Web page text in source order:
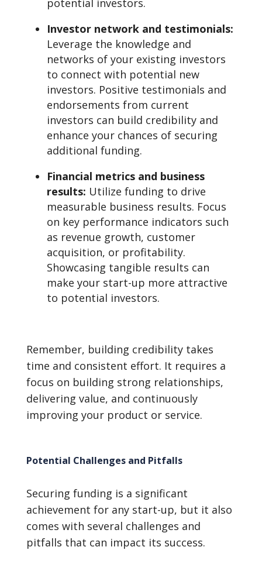
Investor network and testimonials:
Leverage the knowledge and
networks of your existing investors
to connect with potential new
investors. Positive testimonials and
endorsements from current
investors can build credibility and
enhance your chances of securing
additional funding.
Financial metrics and business
results: Utilize funding to drive
measurable business results. Focus
on key performance indicators such
as revenue growth, customer
acquisition, or profitability.
Showcasing tangible results can
make your start-up more attractive
to potential investors.
Remember, building credibility takes
time and consistent effort. It requires a
focus on building strong relationships,
delivering value, and continuously
improving your product or service.
Potential Challenges and Pitfalls
Securing funding is a significant
achievement for any start-up, but it also
comes with several challenges and
pitfalls that can impact its success.